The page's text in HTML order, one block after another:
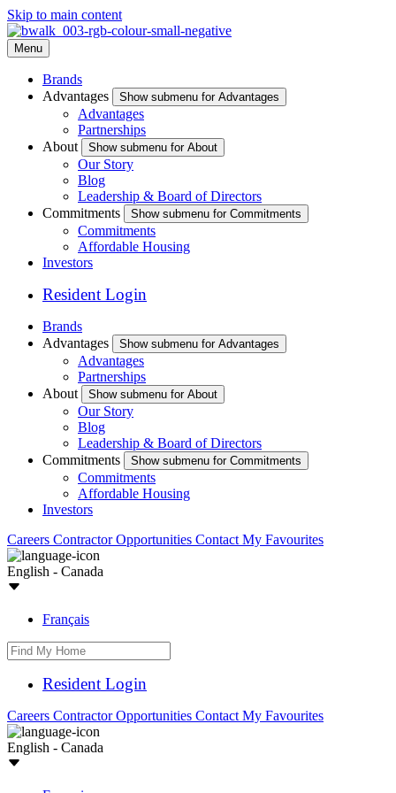
Skip to main content
Menu
Brands
Advantages
Show submenu for Advantages
Advantages
Partnerships
About
Show submenu for About
Our Story
Blog
Leadership & Board of Directors
Commitments
Show submenu for Commitments
Commitments
Affordable Housing
Investors
Resident Login
Brands
Advantages
Show submenu for Advantages
Advantages
Partnerships
About
Show submenu for About
Our Story
Blog
Leadership & Board of Directors
Commitments
Show submenu for Commitments
Commitments
Affordable Housing
Investors
Careers Contractor Opportunities Contact My Favourites
English - Canada
Français
Resident Login
Careers Contractor Opportunities Contact My Favourites
English - Canada